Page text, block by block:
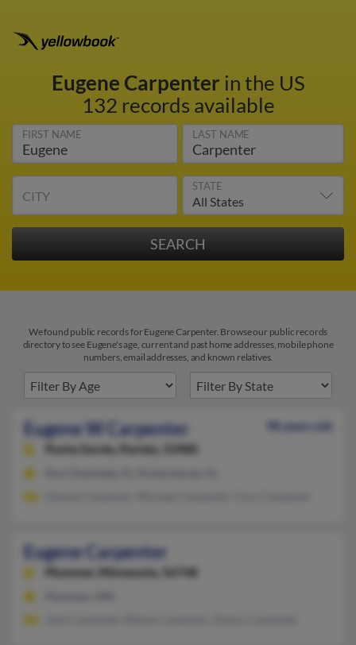
Eugene Carpenter in the US
132 records available
FIRST NAME LAST NAME
CITY
STATE
We found public records for Eugene Carpenter. Browse our public records
directory to see Eugene's age, current and past home addresses, mobile phone
numbers, email addresses, and known relatives.
Eugene W Carpenter
98 years old
Punta Gorda,
Florida, 33980
Eugene Carpenter
Plummer, Minnesota, 56748